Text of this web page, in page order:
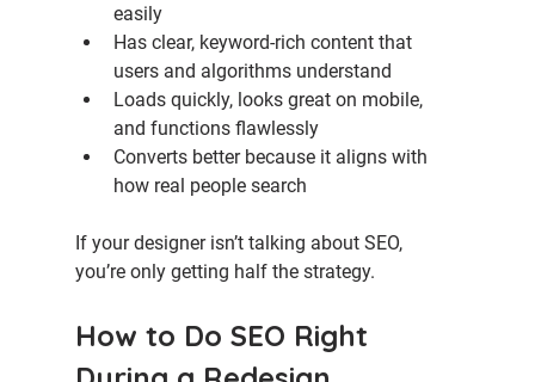
easily
Has clear, keyword-rich content that
users and algorithms understand
Loads quickly, looks great on mobile,
and functions flawlessly
Converts better because it aligns with
how real people search
If your designer isn’t talking about SEO,
you’re only getting half the strategy.
How to Do SEO Right